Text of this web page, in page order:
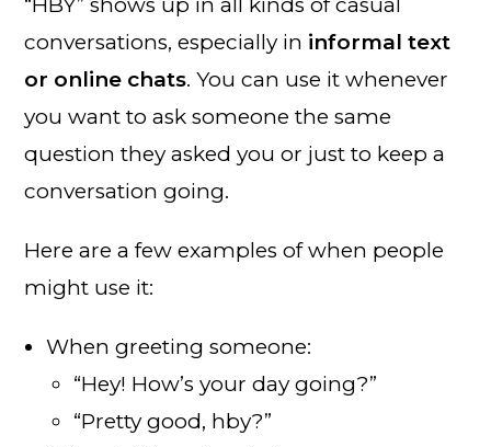
conversations, especially in informal text
or online chats. You can use it whenever
you want to ask someone the same
question they asked you or just to keep a
conversation going.
Here are a few examples of when people
might use it:
When greeting someone:
“Hey! How’s your day going?”
“Pretty good, hby?”